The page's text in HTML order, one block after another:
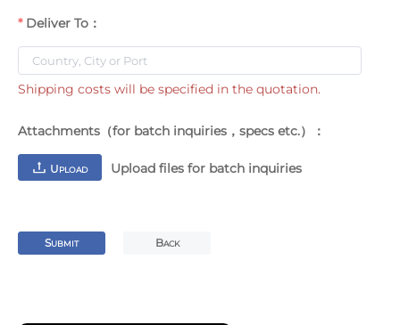
Deliver To：
Shipping costs will be specified in the quotation.
Attachments（for batch inquiries，specs etc.）：
UPLOAD Upload files for batch inquiries
SUBMIT BACK